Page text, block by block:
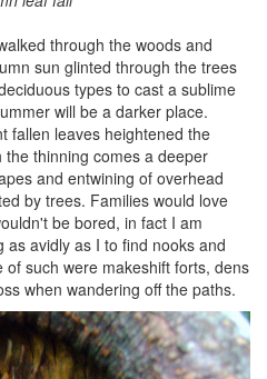
through the woods and
sun glinted through the trees
types to cast a sublime
will be a darker place.
fallen leaves heightened the
thinning comes a deeper
and entwining of overhead
by trees. Families would love
be bored, in fact I am
avidly as I to find nooks and
such were makeshift forts, dens
when wandering off the paths.